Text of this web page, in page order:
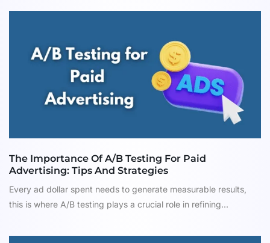
The Importance Of A/B Testing For Paid
Advertising: Tips And Strategies
Every ad dollar spent needs to generate measurable results,
this is where A/B testing plays a crucial role in refining...